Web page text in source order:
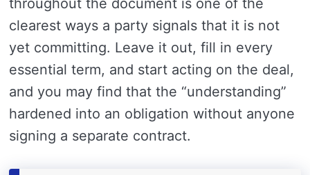
throughout the document is one of the
clearest ways a party signals that it is not
yet committing. Leave it out, fill in every
essential term, and start acting on the deal,
and you may find that the “understanding”
hardened into an obligation without anyone
signing a separate contract.